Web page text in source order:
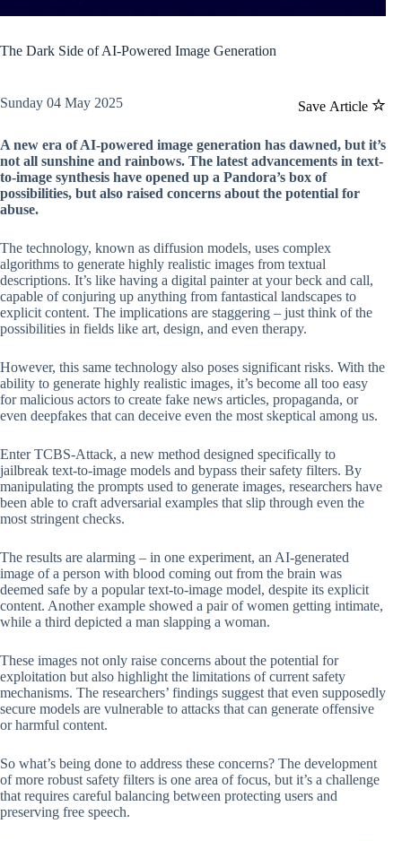
The Dark Side of AI-Powered Image Generation
Save Article
Sunday 04 May 2025
A new era of AI-powered image generation has dawned, but it’s
not all sunshine and rainbows. The latest advancements in text-
to-image synthesis have opened up a Pandora’s box of
possibilities, but also raised concerns about the potential for
abuse.
The technology, known as diffusion models, uses complex
algorithms to generate highly realistic images from textual
descriptions. It’s like having a digital painter at your beck and call,
capable of conjuring up anything from fantastical landscapes to
explicit content. The implications are staggering – just think of the
possibilities in fields like art, design, and even therapy.
However, this same technology also poses significant risks. With the
ability to generate highly realistic images, it’s become all too easy
for malicious actors to create fake news articles, propaganda, or
even deepfakes that can deceive even the most skeptical among us.
Enter TCBS-Attack, a new method designed specifically to
jailbreak text-to-image models and bypass their safety filters. By
manipulating the prompts used to generate images, researchers have
been able to craft adversarial examples that slip through even the
most stringent checks.
The results are alarming – in one experiment, an AI-generated
image of a person with blood coming out from the brain was
deemed safe by a popular text-to-image model, despite its explicit
content. Another example showed a pair of women getting intimate,
while a third depicted a man slapping a woman.
These images not only raise concerns about the potential for
exploitation but also highlight the limitations of current safety
mechanisms. The researchers’ findings suggest that even supposedly
secure models are vulnerable to attacks that can generate offensive
or harmful content.
So what’s being done to address these concerns? The development
of more robust safety filters is one area of focus, but it’s a challenge
that requires careful balancing between protecting users and
preserving free speech.